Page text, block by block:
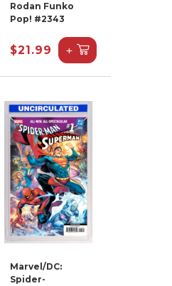
Rodan Funko
Pop! #2343
$21.99 +
Marvel/DC:
Spider-